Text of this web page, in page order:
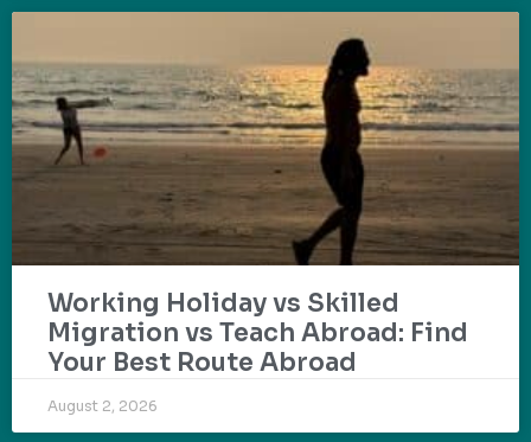
Working Holiday vs Skilled
Migration vs Teach Abroad: Find
Your Best Route Abroad
August 2, 2026